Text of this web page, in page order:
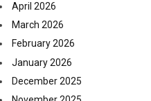
April 2026
March 2026
February 2026
January 2026
December 2025